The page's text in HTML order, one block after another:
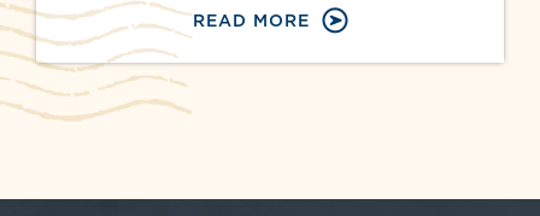
READ MORE